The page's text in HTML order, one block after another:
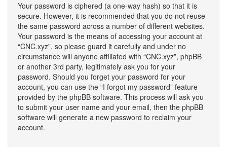
Your password is ciphered (a one-way hash) so that it is
secure. However, it is recommended that you do not reuse
the same password across a number of different websites.
Your password is the means of accessing your account at
“CNC.xyz”, so please guard it carefully and under no
circumstance will anyone affiliated with “CNC.xyz”, phpBB
or another 3rd party, legitimately ask you for your
password. Should you forget your password for your
account, you can use the “I forgot my password” feature
provided by the phpBB software. This process will ask you
to submit your user name and your email, then the phpBB
software will generate a new password to reclaim your
account.